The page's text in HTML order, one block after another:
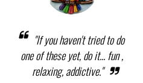
"If you haven't tried to do
one of these yet, do it... fun ,
relaxing, addictive."